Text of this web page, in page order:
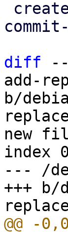
diff --
add-
b/
new
index
--- /
+++ b/